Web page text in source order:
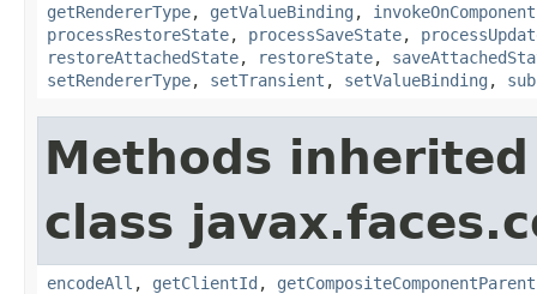
getRendererType, getValueBinding , invokeOnComponent
processRestoreState, processSaveState,
restoreAttachedState, restoreState,
setRendererType, setTransient , setValueBinding ,
Methods
class
encodeAll , getClientId , getCompositeComponentParent